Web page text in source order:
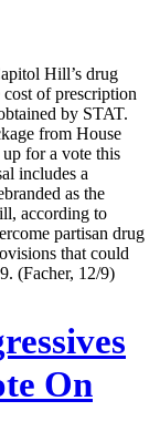
Hill’s drug
of prescription
by STAT.
from House
for a vote this
includes a
as the
according to
partisan drug
that could
(Facher, 12/9)
On